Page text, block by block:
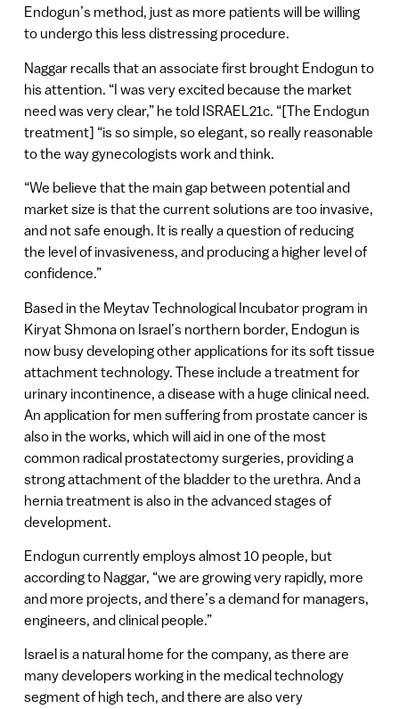
Endogun’s method, just as more patients will be willing
to undergo this less distressing procedure.
Naggar recalls that an associate first brought Endogun to
his attention. “I was very excited because the market
need was very clear,” he told ISRAEL21c. “[The Endogun
treatment] “is so simple, so elegant, so really reasonable
to the way gynecologists work and think.
“We believe that the main gap between potential and
market size is that the current solutions are too invasive,
and not safe enough. It is really a question of reducing
the level of invasiveness, and producing a higher level of
confidence.”
Based in the Meytav Technological Incubator program in
Kiryat Shmona on Israel’s northern border, Endogun is
now busy developing other applications for its soft tissue
attachment technology. These include a treatment for
urinary incontinence, a disease with a huge clinical need.
An application for men suffering from prostate cancer is
also in the works, which will aid in one of the most
common radical prostatectomy surgeries, providing a
strong attachment of the bladder to the urethra. And a
hernia treatment is also in the advanced stages of
development.
Endogun currently employs almost 10 people, but
according to Naggar, “we are growing very rapidly, more
and more projects, and there’s a demand for managers,
engineers, and clinical people.”
Israel is a natural home for the company, as there are
many developers working in the medical technology
segment of high tech, and there are also very